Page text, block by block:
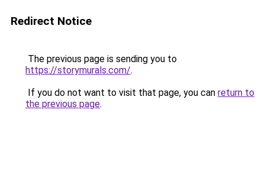
Redirect Notice
The previous page is sending you to
https://storymurals.com/.
If you do not want to visit that page, you can return to
the previous page.